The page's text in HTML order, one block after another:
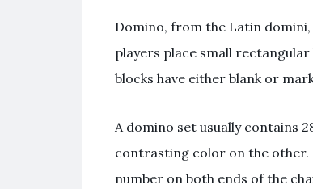
Domino, from the Latin domini,
players place small
blocks have either blank or
A domino set usually contains
contrasting color on the other.
number on both ends of the